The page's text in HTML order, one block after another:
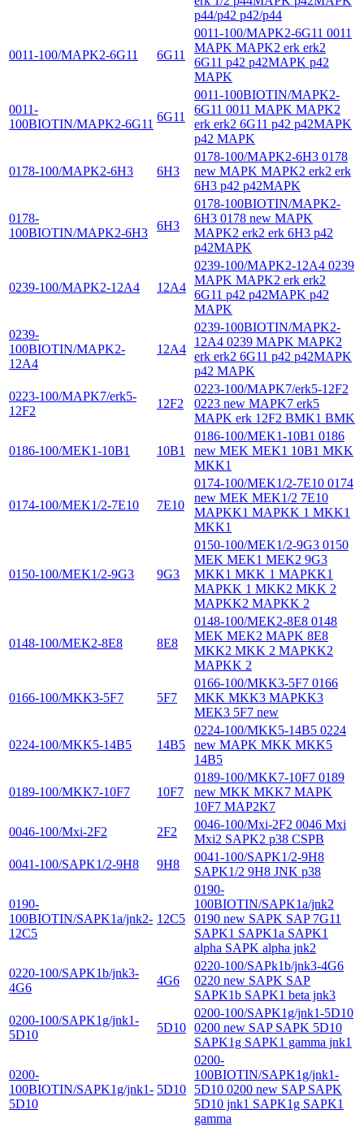
p44/p42 p42/p44
0011-100/MAPK2-6G11 6G11
0011-100/MAPK2-6G11 0011
MAPK MAPK2 erk erk2
6G11 p42 p42MAPK p42
MAPK
0011-
100BIOTIN/MAPK2-6G11
6G11
0011-100BIOTIN/MAPK2-
6G11 0011 MAPK MAPK2
erk erk2 6G11 p42 p42MAPK
p42 MAPK
0178-100/MAPK2-6H3 6H3
0178-100/MAPK2-6H3 0178
new MAPK MAPK2 erk2 erk
6H3 p42 p42MAPK
0178-
100BIOTIN/MAPK2-6H3
6H3
0178-100BIOTIN/MAPK2-
6H3 0178 new MAPK
MAPK2 erk2 erk 6H3 p42
p42MAPK
0239-100/MAPK2-12A4 12A4
0239-100/MAPK2-12A4 0239
MAPK MAPK2 erk erk2
6G11 p42 p42MAPK p42
MAPK
0239-
100BIOTIN/MAPK2-
12A4
12A4
0239-100BIOTIN/MAPK2-
12A4 0239 MAPK MAPK2
erk erk2 6G11 p42 p42MAPK
p42 MAPK
0223-100/MAPK7/erk5-
12F2
12F2
0223-100/MAPK7/erk5-12F2
0223 new MAPK7 erk5
MAPK erk 12F2 BMK1 BMK
0186-100/MEK1-10B1 10B1
0186-100/MEK1-10B1 0186
new MEK MEK1 10B1 MKK
MKK1
0174-100/MEK1/2-7E10 7E10
0174-100/MEK1/2-7E10 0174
new MEK MEK1/2 7E10
MAPKK1 MAPKK 1 MKK1
MKK1
0150-100/MEK1/2-9G3 9G3
0150-100/MEK1/2-9G3 0150
MEK MEK1 MEK2 9G3
MKK1 MKK 1 MAPKK1
MAPKK 1 MKK2 MKK 2
MAPKK2 MAPKK 2
0148-100/MEK2-8E8 8E8
0148-100/MEK2-8E8 0148
MEK MEK2 MAPK 8E8
MKK2 MKK 2 MAPKK2
MAPKK 2
0166-100/MKK3-5F7 5F7
0166-100/MKK3-5F7 0166
MKK MKK3 MAPKK3
MEK3 5F7 new
0224-100/MKK5-14B5 14B5
0224-100/MKK5-14B5 0224
new MAPK MKK MKK5
14B5
0189-100/MKK7-10F7 10F7
0189-100/MKK7-10F7 0189
new MKK MKK7 MAPK
10F7 MAP2K7
0046-100/Mxi-2F2
2F2
0046-100/Mxi-2F2 0046 Mxi
Mxi2 SAPK2 p38 CSPB
0041-100/SAPK1/2-9H8
9H8
0041-100/SAPK1/2-9H8
SAPK1/2 9H8 JNK p38
0190-
100BIOTIN/SAPK1a/jnk2-
12C5
12C5
0190-
100BIOTIN/SAPK1a/jnk2
0190 new SAPK SAP 7G11
SAPK1 SAPK1a SAPK1
alpha SAPK alpha jnk2
0220-100/SAPK1b/jnk3-
4G6
4G6
0220-100/SAPk1b/jnk3-4G6
0220 new SAPK SAP
SAPK1b SAPK1 beta jnk3
0200-100/SAPK1g/jnk1-
5D10
5D10
0200-100/SAPK1g/jnk1-5D10
0200 new SAP SAPK 5D10
SAPK1g SAPK1 gamma jnk1
0200-
100BIOTIN/SAPK1g/jnk1-
5D10
5D10
0200-
100BIOTIN/SAPK1g/jnk1-
5D10 0200 new SAP SAPK
5D10 jnk1 SAPK1g SAPK1
gamma